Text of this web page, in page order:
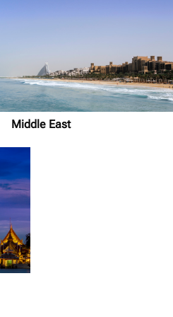
Middle East